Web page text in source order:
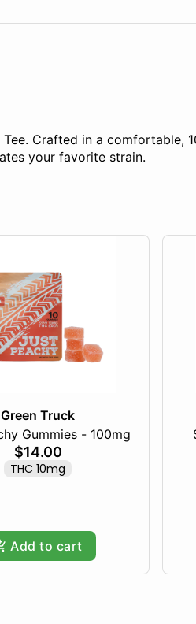
Crafted in a comfortable,
your favorite strain.
Green Truck
Gummies - 100mg
$14.00
THC 10mg
Add to cart